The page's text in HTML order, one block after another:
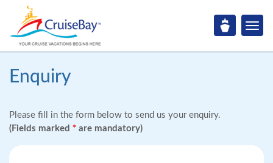
Enquiry
Please fill in the form below to send us your enquiry.
(Fields marked * are mandatory)